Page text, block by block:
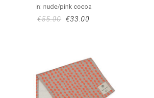
in: nude/pink cocoa
€55.00 €33.00